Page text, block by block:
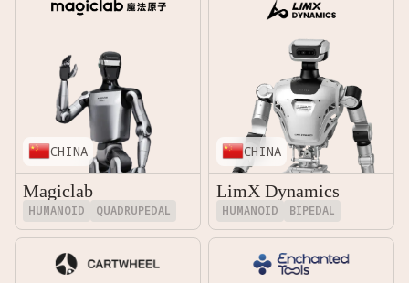
CHINA
Magiclab
HUMANOID QUADRUPEDAL
CHINA
LimX Dynamics
HUMANOID BIPEDAL